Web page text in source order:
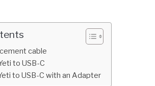
cable
to USB-C
to USB-C with an Adapter